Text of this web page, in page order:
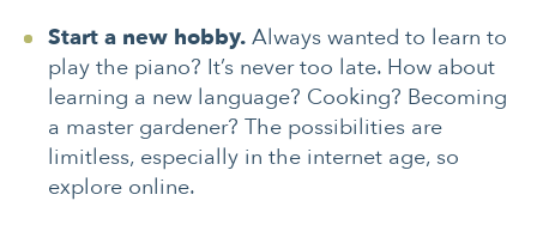
Start a new hobby. Always wanted to learn to
play the piano? It’s never too late. How about
learning a new language? Cooking? Becoming
a master gardener? The possibilities are
limitless, especially in the internet age, so
explore online.